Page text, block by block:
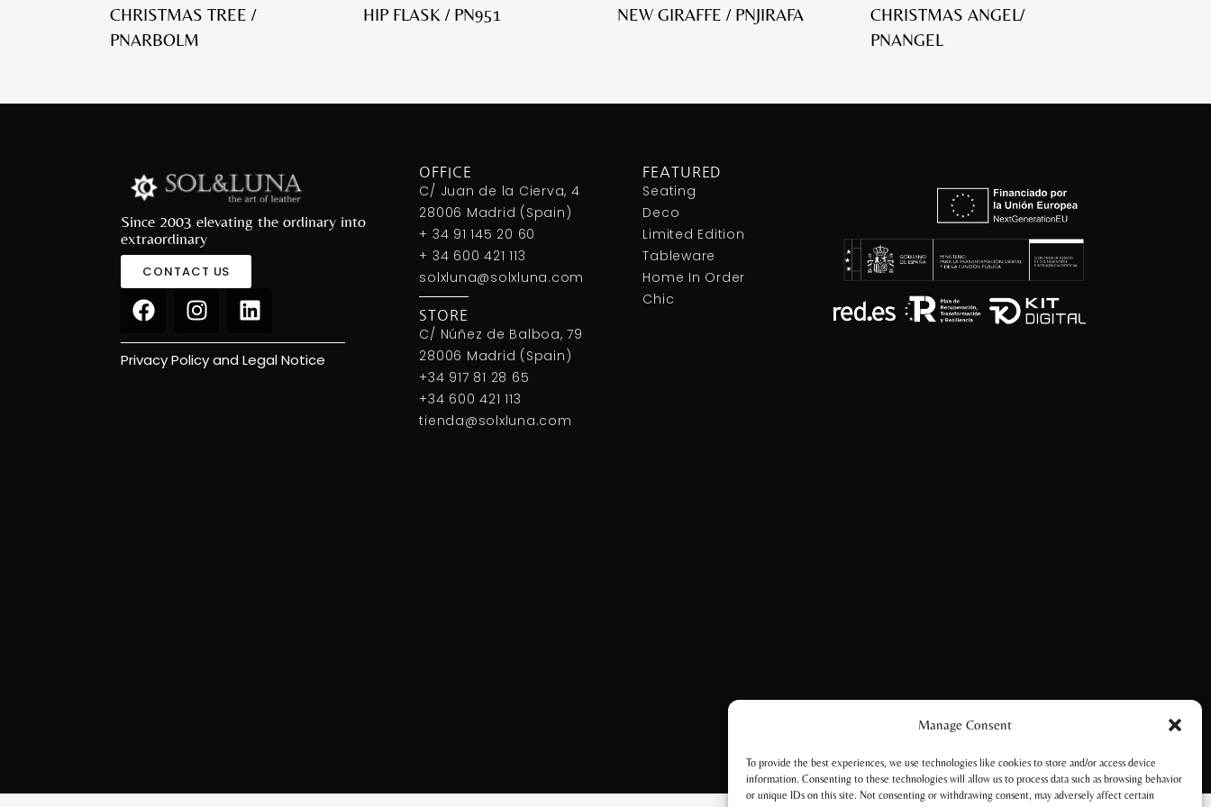
Manage Consent
To provide the best experiences, we use technologies like cookies to store and/or access device
information. Consenting to these technologies will allow us to process data such as browsing behavior
or unique IDs on this site. Not consenting or withdrawing consent, may adversely affect certain
CHRISTMAS TREE /
PNARBOLM
HIP FLASK / PN951 NEW GIRAFFE / PNJIRAFA
CHRISTMAS ANGEL/
PNANGEL
Since 2003 elevating the ordinary into
extraordinary
CONTACT US
Privacy Policy and Legal Notice
OFFICE
C/ Juan de la Cierva, 4
28006 Madrid (Spain)
+ 34 91 145 20 60
+ 34 600 421 113
solxluna@solxluna.com
STORE
C/ Núñez de Balboa, 79
28006 Madrid (Spain)
+34 917 81 28 65
+34 600 421 113
tienda@solxluna.com
FEATURED
Seating
Deco
Limited Edition
Tableware
Home In Order
Chic